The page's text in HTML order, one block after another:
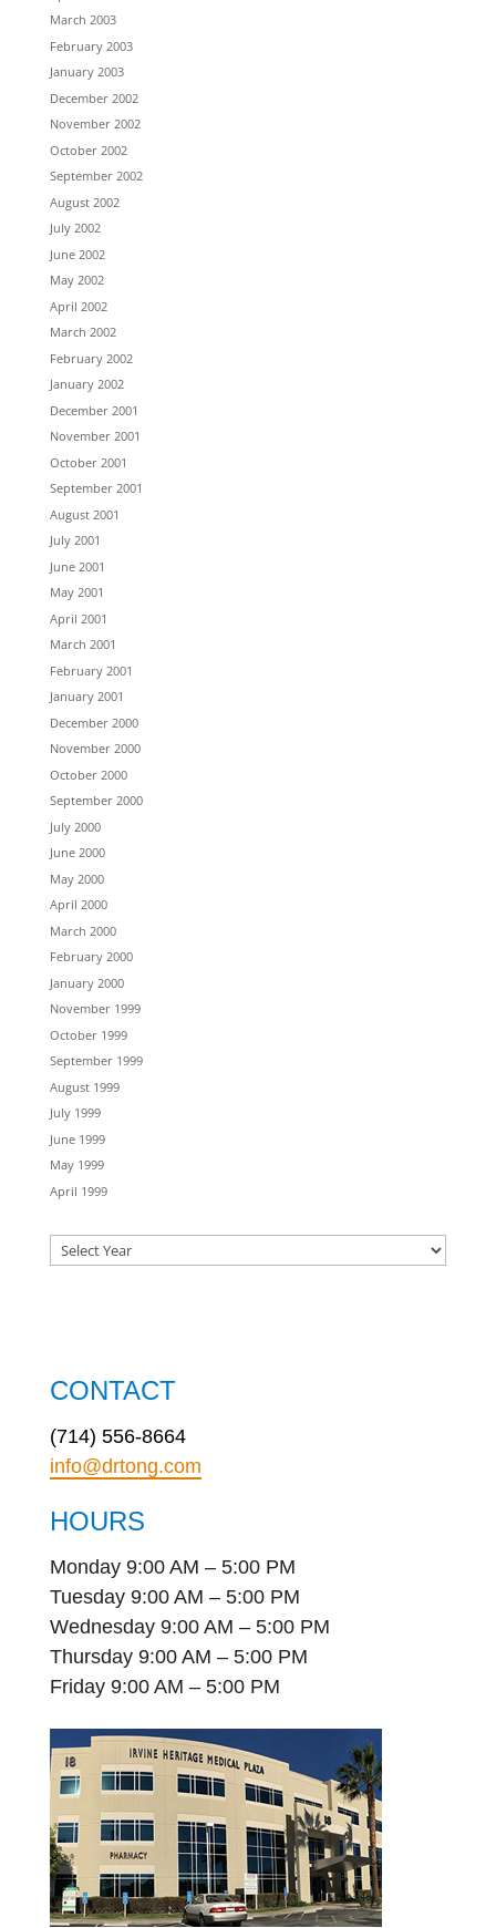
March 2003
February 2003
January 2003
December 2002
November 2002
October 2002
September 2002
August 2002
July 2002
June 2002
May 2002
April 2002
March 2002
February 2002
January 2002
December 2001
November 2001
October 2001
September 2001
August 2001
July 2001
June 2001
May 2001
April 2001
March 2001
February 2001
January 2001
December 2000
November 2000
October 2000
September 2000
July 2000
June 2000
May 2000
April 2000
March 2000
February 2000
January 2000
November 1999
October 1999
September 1999
August 1999
July 1999
June 1999
May 1999
April 1999
CONTACT
(714) 556-8664
info@drtong.com
HOURS
Monday 9:00 AM – 5:00 PM
Tuesday 9:00 AM – 5:00 PM
Wednesday 9:00 AM – 5:00 PM
Thursday 9:00 AM – 5:00 PM
Friday 9:00 AM – 5:00 PM